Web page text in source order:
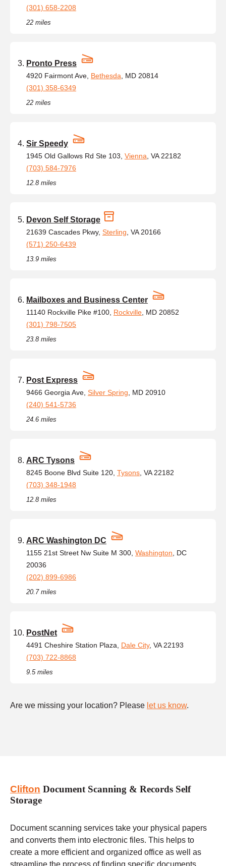
(301) 658-2208
22 miles
Pronto Press
4920 Fairmont Ave, Bethesda , MD 20814
(301) 358-6349
22 miles
Sir Speedy
1945 Old Gallows Rd Ste 103, Vienna , VA 22182
(703) 584-7976
12.8 miles
Devon Self Storage
21639 Cascades Pkwy, Sterling , VA 20166
(571) 250-6439
13.9 miles
Mailboxes and Business Center
11140 Rockville Pike #100, Rockville , MD 20852
(301) 798-7505
23.8 miles
Post Express
9466 Georgia Ave, Silver Spring , MD 20910
(240) 541-5736
24.6 miles
ARC Tysons
8245 Boone Blvd Suite 120, Tysons , VA 22182
(703) 348-1948
12.8 miles
ARC Washington DC
1155 21st Street Nw Suite M 300, Washington , DC
20036
(202) 899-6986
20.7 miles
PostNet
4491 Cheshire Station Plaza, Dale City, VA 22193
(703) 722-8868
9.5 miles
Are we missing your location? Please let us know.
Clifton Document Scanning & Records Self
Storage
Document scanning services take your physical papers
and converts them into electronic files. This helps to
create a more efficient and organized office as well as
streamline the process of finding specific documents.